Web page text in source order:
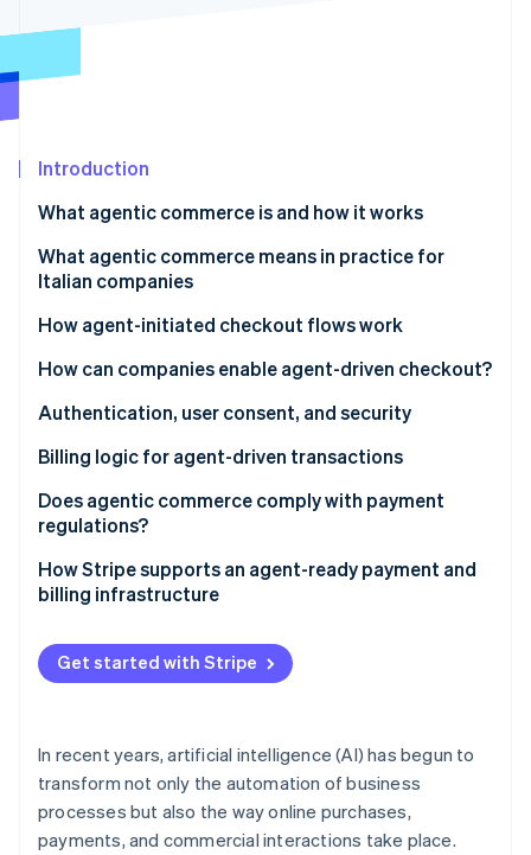
Fraud prevention
Climate
Identity
Online identity verification
Stripe Sessions 2026
See how Stripe is building the economic
Watch now
Introduction
What agentic commerce is and how it works
Differences between traditional automation and AI
agents
What agentic commerce means in practice for
Italian companies
New expectations for platforms and SaaS
More flexible infrastructure
Risk management and oversight
How agent-initiated checkout flows work
The checkout flow
Tokenisation and secure credentials
Invisible, contextual checkout
How can companies enable agent-driven checkout?
Authentication, user consent, and security
Strong authentication and PSD2
Granular consent
Security and fraud prevention
Billing logic for agent-driven transactions
Dynamic subscriptions
Pay-as-you-go models
Approval workflows
Does agentic commerce comply with payment
regulations?
Traceability of operations
Data protection
Accountability and governance
How Stripe supports an agent-ready payment and
billing infrastructure
Scheduled payments for AI-powered workflows
Recurring billing and pay-as-you-go models with
Get started with Stripe
In recent years, artificial intelligence (AI) has begun to
transform not only the automation of business
processes but also the way online purchases,
payments, and commercial interactions take place.